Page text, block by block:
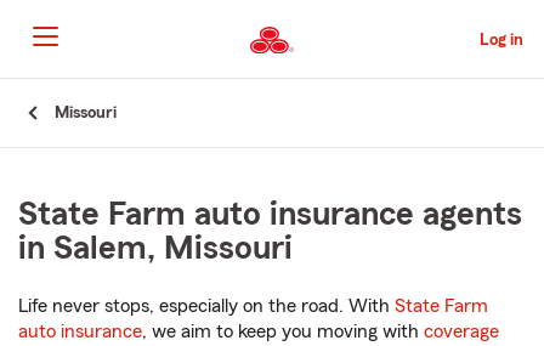
to
Main
Content
Log in
Missouri
State Farm auto insurance agents
in Salem, Missouri
Life never stops, especially on the road. With State Farm
auto insurance, we aim to keep you moving with coverage